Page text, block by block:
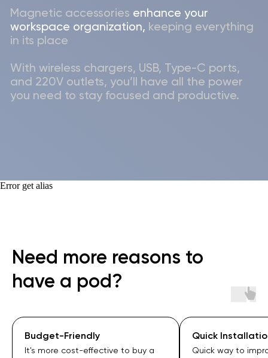
Error get alias
Need more reasons to
have a pod?
Quick Installation
Quick way to improve your space
Superior
WorkBooth offers
© 2026 | WorkBooth
Privacy Policy
Terms of Use